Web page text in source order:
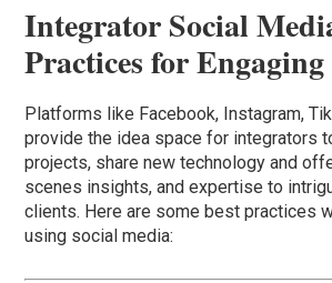
Integrator Social
Practices for
Platforms like Facebook, Instagram,
provide the idea space for integrators
projects, share new technology and
scenes insights, and expertise to
clients. Here are some best practices
using social media: